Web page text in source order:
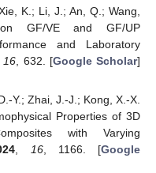
K.; Li, J.; An, Q.; Wang,
GF/VE and GF/UP
and Laboratory
16 , 632. [Google Scholar]
Y.; Zhai, J.-J.; Kong, X.-X.
Properties of 3D
with Varying
16, 1166. [Google